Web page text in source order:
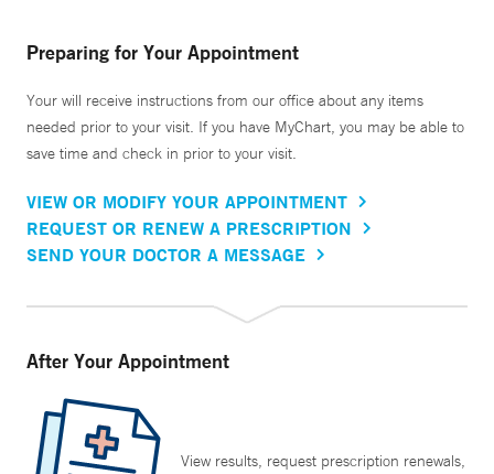
Preparing for Your Appointment
Your will receive instructions from our office about any items
needed prior to your visit. If you have MyChart, you may be able to
save time and check in prior to your visit.
VIEW OR MODIFY YOUR APPOINTMENT
REQUEST OR RENEW A PRESCRIPTION
SEND YOUR DOCTOR A MESSAGE
After Your Appointment
View results, request prescription renewals,